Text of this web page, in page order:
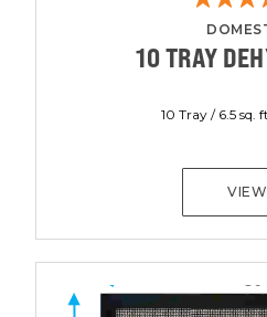
10 TRAY
10 Tray / 6.5 sq.
VIEW